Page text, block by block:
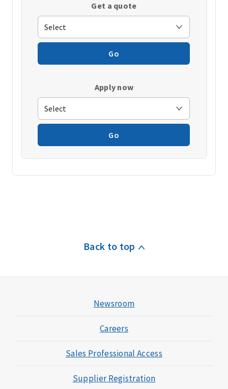
Get a quote
Go
Apply now
Go
Back to top
Newsroom
Careers
Sales Professional Access
Supplier Registration